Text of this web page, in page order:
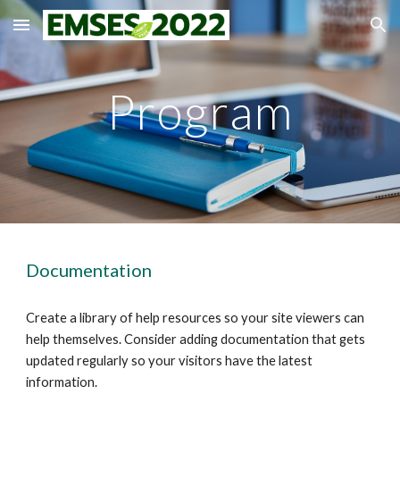
Skip to main content Skip to navigation
Program
Documentation
Create a library of help resources so your site viewers can
help themselves. Consider adding documentation that gets
updated regularly so your visitors have the latest
information.